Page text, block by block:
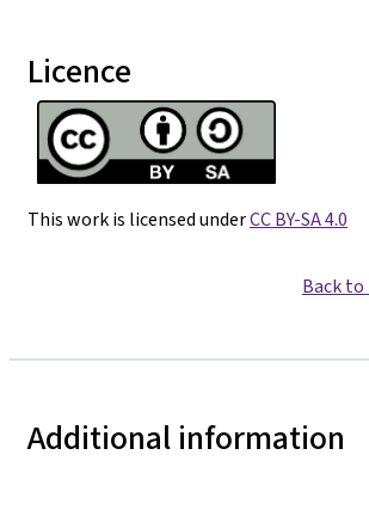
Licence
This work is licensed underCC BY-SA 4.0
Back
Additional information